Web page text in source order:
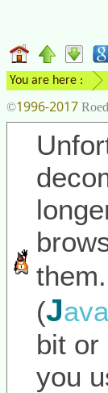
You are here :
©1996-2017
(Java
bit or
you